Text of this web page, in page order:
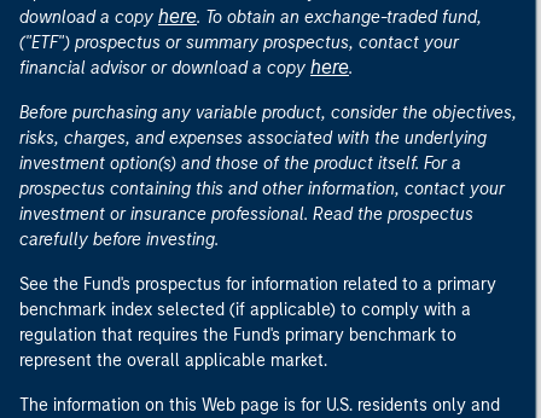
download a copy here. To obtain an exchange-traded fund,
("ETF") prospectus or summary prospectus, contact your
financial advisor or download a copy here.
Before purchasing any variable product, consider the objectives,
risks, charges, and expenses associated with the underlying
investment option(s) and those of the product itself. For a
prospectus containing this and other information, contact your
investment or insurance professional. Read the prospectus
carefully before investing.
See the Fund's prospectus for information related to a primary
benchmark index selected (if applicable) to comply with a
regulation that requires the Fund's primary benchmark to
represent the overall applicable market.
The information on this Web page is for U.S. residents only and